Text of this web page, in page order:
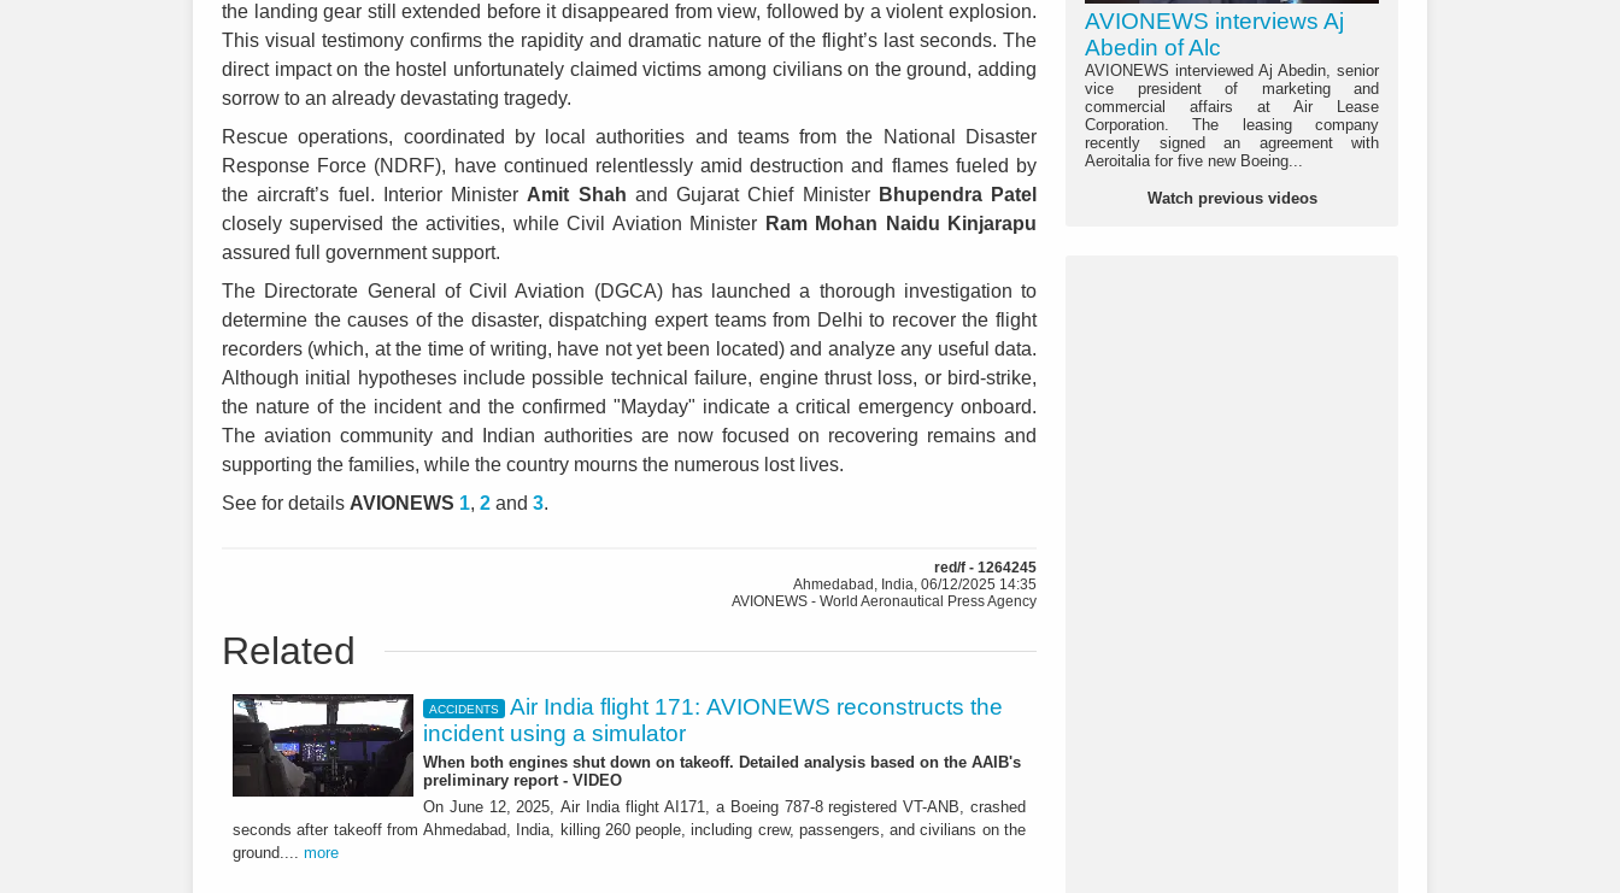
the landing gear still extended before it disappeared from view, followed by a violent explosion.
This visual testimony confirms the rapidity and dramatic nature of the flight’s last seconds. The
direct impact on the hostel unfortunately claimed victims among civilians on the ground, adding
sorrow to an already devastating tragedy.
Rescue operations, coordinated by local authorities and teams from the National Disaster
Response Force (NDRF), have continued relentlessly amid destruction and flames fueled by
the aircraft’s fuel. Interior Minister Amit Shah and Gujarat Chief Minister Bhupendra Patel
closely supervised the activities, while Civil Aviation Minister Ram Mohan Naidu Kinjarapu
assured full government support.
The Directorate General of Civil Aviation (DGCA) has launched a thorough investigation to
determine the causes of the disaster, dispatching expert teams from Delhi to recover the flight
recorders (which, at the time of writing, have not yet been located) and analyze any useful data.
Although initial hypotheses include possible technical failure, engine thrust loss, or bird-strike,
the nature of the incident and the confirmed "Mayday" indicate a critical emergency onboard.
The aviation community and Indian authorities are now focused on recovering remains and
supporting the families, while the country mourns the numerous lost lives.
See for details AVIONEWS 1, 2 and 3.
red/f - 1264245
Ahmedabad, India, 06/12/2025 14:35
AVIONEWS - World Aeronautical Press Agency
Related
ACCIDENTS
Air India flight 171: AVIONEWS reconstructs the
incident using a simulator
When both engines shut down on takeoff. Detailed analysis based on the AAIB's
preliminary report - VIDEO
On June 12, 2025, Air India flight AI171, a Boeing 787-8 registered VT-ANB, crashed
seconds after takeoff from Ahmedabad, India, killing 260 people, including crew, passengers, and civilians on the
ground.... more
AVIONEWS interviews Aj
Abedin of Alc
AVIONEWS interviewed Aj Abedin, senior
vice president of marketing and
commercial affairs at Air Lease
Corporation. The leasing company
recently signed an agreement with
Aeroitalia for five new Boeing...
Watch previous videos